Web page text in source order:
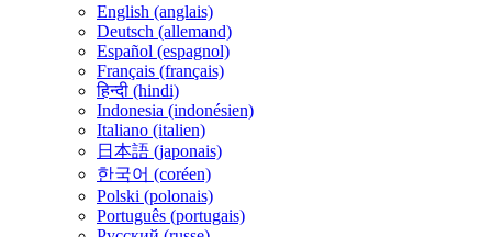
English (anglais)
Deutsch (allemand)
Español (espagnol)
Français (français)
हिन्दी (hindi)
Indonesia (indonésien)
Italiano (italien)
日本語 (japonais)
한국어 (coréen)
Polski (polonais)
Português (portugais)